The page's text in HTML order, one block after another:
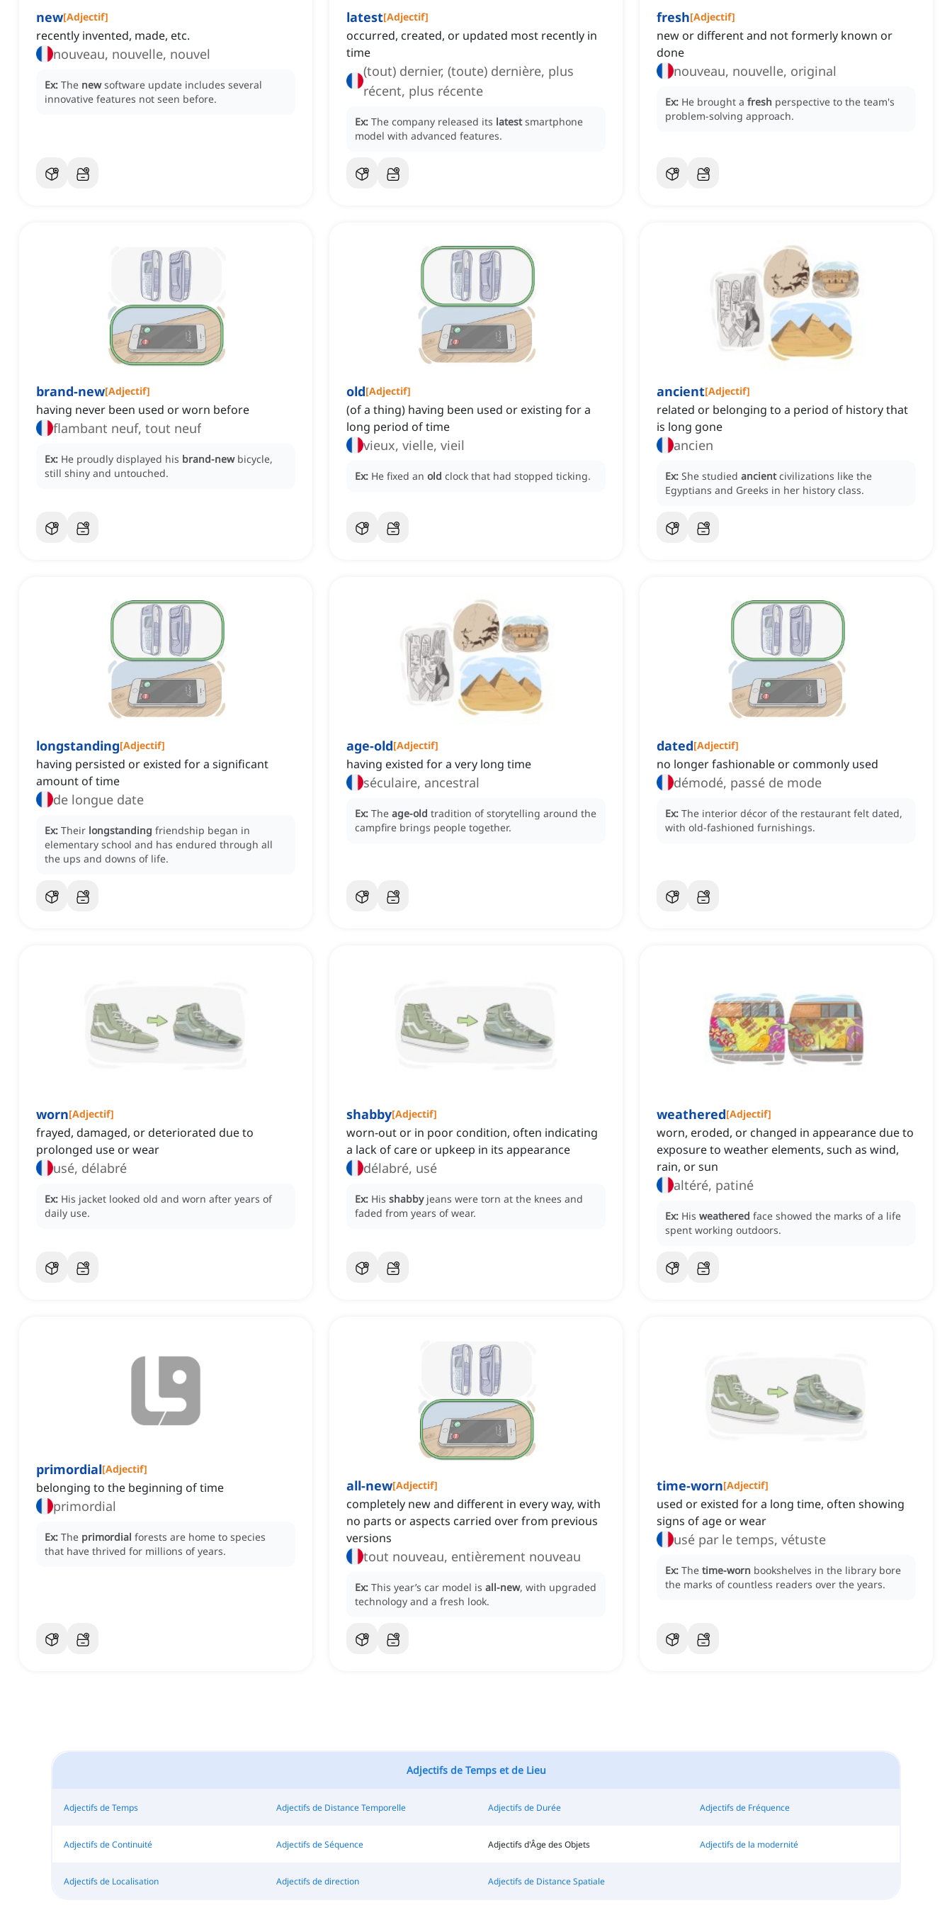
new[Adjectif]
recently invented, made, etc.
nouveau, nouvelle, nouvel
Ex: The new software update includes several
innovative features not seen before.
latest[Adjectif]
occurred, created, or updated most recently in
time
(tout) dernier, (toute) dernière, plus
récent, plus récente
Ex: The company released its latest smartphone
model with advanced features.
fresh[Adjectif]
new or different and not formerly known or
done
nouveau, nouvelle, original
Ex: He brought a fresh perspective to the team's
problem-solving approach.
brand-new[Adjectif]
having never been used or worn before
flambant neuf, tout neuf
Ex: He proudly displayed his brand-new bicycle,
still shiny and untouched.
old[Adjectif]
(of a thing) having been used or existing for a
long period of time
vieux, vielle, vieil
Ex: He fixed an old clock that had stopped ticking.
ancient[Adjectif]
related or belonging to a period of history that
is long gone
ancien
Ex: She studied ancient civilizations like the
Egyptians and Greeks in her history class.
longstanding[Adjectif]
having persisted or existed for a significant
amount of time
de longue date
Ex: Their longstanding friendship began in
elementary school and has endured through all
the ups and downs of life.
age-old[Adjectif]
having existed for a very long time
séculaire, ancestral
Ex: The age-old tradition of storytelling around the
campfire brings people together.
dated[Adjectif]
no longer fashionable or commonly used
démodé, passé de mode
Ex: The interior décor of the restaurant felt dated,
with old-fashioned furnishings.
worn[Adjectif]
frayed, damaged, or deteriorated due to
prolonged use or wear
usé, délabré
Ex: His jacket looked old and worn after years of
daily use.
shabby[Adjectif]
worn-out or in poor condition, often indicating
a lack of care or upkeep in its appearance
délabré, usé
Ex: His shabby jeans were torn at the knees and
faded from years of wear.
weathered[Adjectif]
worn, eroded, or changed in appearance due to
exposure to weather elements, such as wind,
rain, or sun
altéré, patiné
Ex: His weathered face showed the marks of a life
spent working outdoors.
primordial[Adjectif]
belonging to the beginning of time
primordial
Ex: The primordial forests are home to species
that have thrived for millions of years.
all-new[Adjectif]
completely new and different in every way, with
no parts or aspects carried over from previous
versions
tout nouveau, entièrement nouveau
Ex: This year’s car model is all-new, with upgraded
technology and a fresh look.
time-worn[Adjectif]
used or existed for a long time, often showing
signs of age or wear
usé par le temps, vétuste
Ex: The time-worn bookshelves in the library bore
the marks of countless readers over the years.
Adjectifs de Temps et de Lieu
Adjectifs de Temps Adjectifs de Distance Temporelle Adjectifs de Durée Adjectifs de Fréquence
Adjectifs de Continuité Adjectifs de Séquence Adjectifs d'Âge des Objets Adjectifs de la modernité
Adjectifs de Localisation Adjectifs de direction Adjectifs de Distance Spatiale